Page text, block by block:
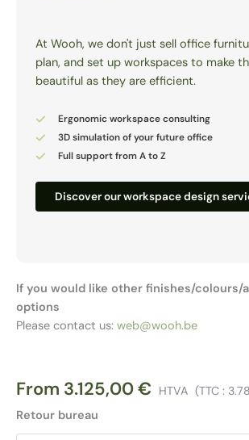
From 3.125,00€ HTVA (TTC :
Retour bureau
At Wooh, we don't just sell office
plan, and set up workspaces to make
beautiful as they are efficient.
Ergonomic workspace consulting
3D simulation of your future office
Full support from A to Z
Discover our workspace design
If you would like other finishes/colours/
options
Please contact us: web@wooh.be